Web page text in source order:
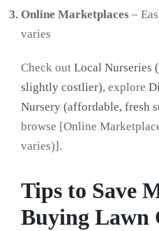
Online Marketplaces –
varies
Check out Local Nurseries
slightly costlier), explore
Nursery (affordable, fresh
browse [Online
varies)].
Tips to Save
Buying Lawn